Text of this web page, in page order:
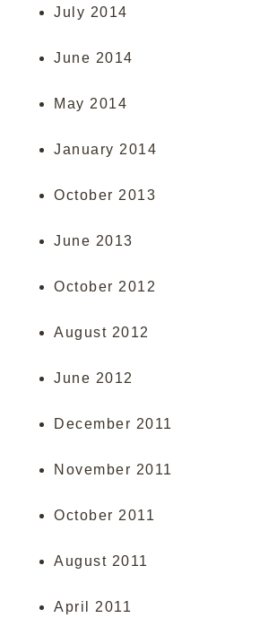
July 2014
June 2014
May 2014
January 2014
October 2013
June 2013
October 2012
August 2012
June 2012
December 2011
November 2011
October 2011
August 2011
April 2011